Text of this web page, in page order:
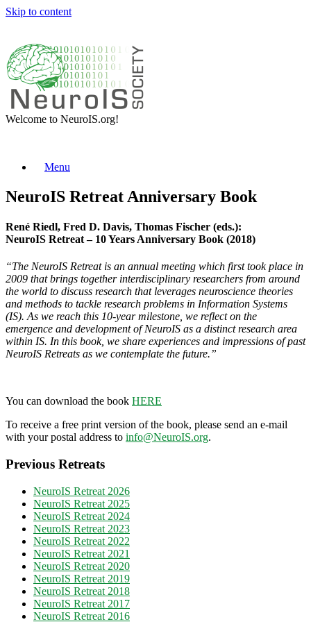
Skip to content
Welcome to NeuroIS.org!
Menu
NeuroIS Retreat Anniversary Book
René Riedl, Fred D. Davis, Thomas Fischer (eds.):
NeuroIS Retreat – 10 Years Anniversary Book (2018)
“The NeuroIS Retreat is an annual meeting which first took place in
2009 that brings together interdisciplinary researchers from around
the world to discuss research that leverages neuroscience theories
and methods to tackle research problems in Information Systems
(IS). As we reach this 10-year milestone, we reflect on the
emergence and development of NeuroIS as a distinct research area
within IS. In this book, we share experiences and impressions of past
NeuroIS Retreats as we contemplate the future.”
You can download the book HERE
To receive a free print version of the book, please send an e-mail
with your postal address to info@NeuroIS.org.
Previous Retreats
NeuroIS Retreat 2026
NeuroIS Retreat 2025
NeuroIS Retreat 2024
NeuroIS Retreat 2023
NeuroIS Retreat 2022
NeuroIS Retreat 2021
NeuroIS Retreat 2020
NeuroIS Retreat 2019
NeuroIS Retreat 2018
NeuroIS Retreat 2017
NeuroIS Retreat 2016